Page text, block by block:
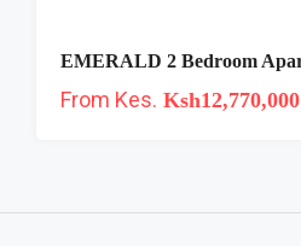
From Kes. Ksh12,770,000